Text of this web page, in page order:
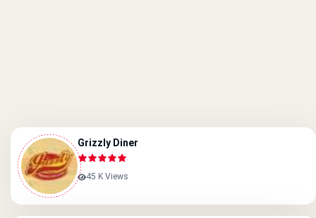
Grizzly Diner
45 K Views